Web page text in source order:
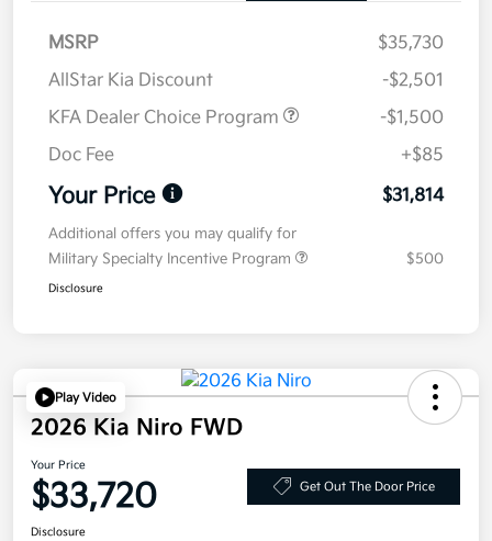
MSRP
$35,730
AllStar Kia Discount
-$2,501
KFA Dealer Choice Program
-$1,500
Doc Fee
+$85
Your Price $31,814
Additional offers you may qualify for
Military Specialty Incentive Program
$500
Disclosure
Play Video
2026 Kia Niro FWD
Your Price
$33,720 Get Out The Door Price
Disclosure